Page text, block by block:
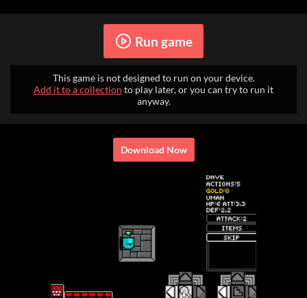
Run game
This game is not designed to run on your device.
Add it to a collection to play later, or you can try to run it
anyway.
Download Now